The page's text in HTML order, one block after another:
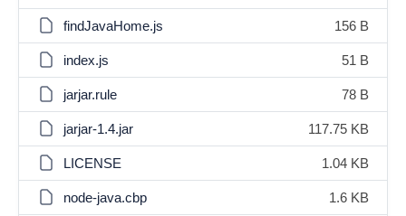
findJavaHome.js 156 B
index.js 51 B
jarjar.rule 78 B
jarjar-1.4.jar 117.75 KB
LICENSE 1.04 KB
node-java.cbp 1.6 KB